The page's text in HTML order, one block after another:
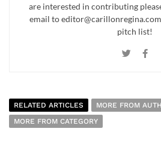
are interested in contributing
email to
pitch list!
RELATED ARTICLES
MORE FROM
MORE FROM CATEGORY